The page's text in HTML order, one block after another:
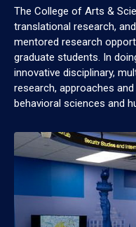
The College of Arts &
translational research,
mentored research
graduate students. In
innovative disciplinary,
research, approaches
behavioral sciences and